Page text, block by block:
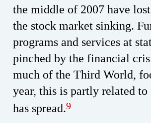
the middle of 2007 have
the stock market sinking.
programs and services at
pinched by the financial
much of the Third World,
year, this is partly related
has spread.9